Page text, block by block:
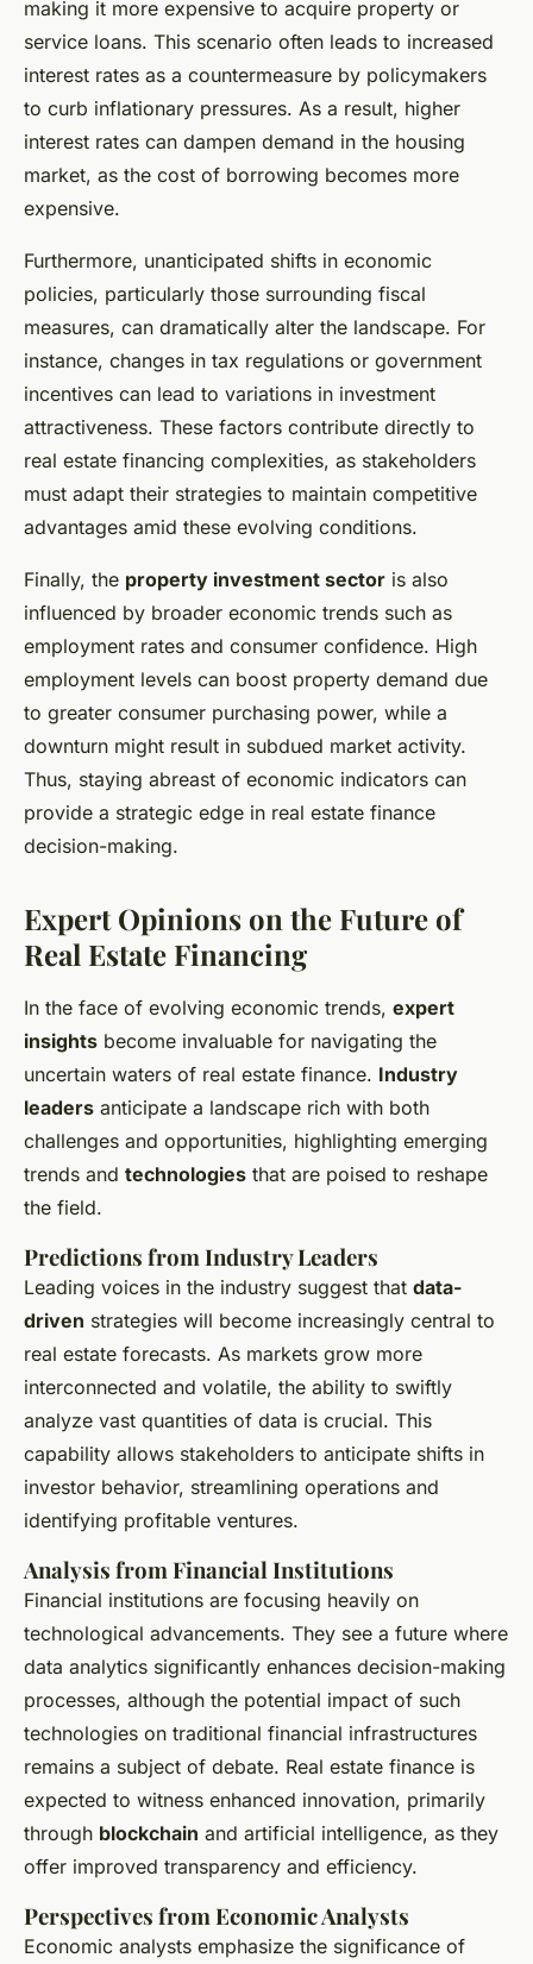
making it more expensive to acquire property or
service loans. This scenario often leads to increased
interest rates as a countermeasure by policymakers
to curb inflationary pressures. As a result, higher
interest rates can dampen demand in the housing
market, as the cost of borrowing becomes more
expensive.
Furthermore, unanticipated shifts in economic
policies, particularly those surrounding fiscal
measures, can dramatically alter the landscape. For
instance, changes in tax regulations or government
incentives can lead to variations in investment
attractiveness. These factors contribute directly to
real estate financing complexities, as stakeholders
must adapt their strategies to maintain competitive
advantages amid these evolving conditions.
Finally, the property investment sector is also
influenced by broader economic trends such as
employment rates and consumer confidence. High
employment levels can boost property demand due
to greater consumer purchasing power, while a
downturn might result in subdued market activity.
Thus, staying abreast of economic indicators can
provide a strategic edge in real estate finance
decision-making.
Expert Opinions on the Future of
Real Estate Financing
In the face of evolving economic trends, expert
insights become invaluable for navigating the
uncertain waters of real estate finance. Industry
leaders anticipate a landscape rich with both
challenges and opportunities, highlighting emerging
trends and technologies that are poised to reshape
the field.
Predictions from Industry Leaders
Leading voices in the industry suggest that data-
driven strategies will become increasingly central to
real estate forecasts. As markets grow more
interconnected and volatile, the ability to swiftly
analyze vast quantities of data is crucial. This
capability allows stakeholders to anticipate shifts in
investor behavior, streamlining operations and
identifying profitable ventures.
Analysis from Financial Institutions
Financial institutions are focusing heavily on
technological advancements. They see a future where
data analytics significantly enhances decision-making
processes, although the potential impact of such
technologies on traditional financial infrastructures
remains a subject of debate. Real estate finance is
expected to witness enhanced innovation, primarily
through blockchain and artificial intelligence, as they
offer improved transparency and efficiency.
Perspectives from Economic Analysts
Economic analysts emphasize the significance of